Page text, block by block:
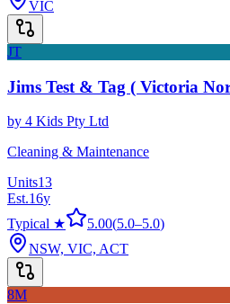
VIC
JT
Jims Test & Tag ( Victoria
by 4 Kids Pty Ltd
Cleaning & Maintenance
Units13
Est.16y
Typical ★
5.00(5.0–5.0)
NSW, VIC, ACT
8M